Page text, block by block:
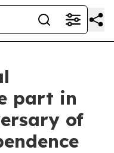
part in
of